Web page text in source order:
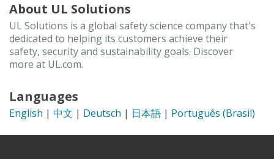
About UL Solutions
UL Solutions is a global safety science company that's
dedicated to helping its customers achieve their
safety, security and sustainability goals. Discover
more at UL.com.
Languages
English | 中文 | Deutsch | 日本語 | Português (Brasil)